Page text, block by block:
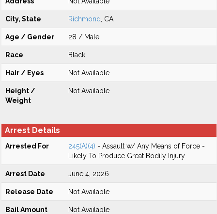
City, State Richmond , CA
Age / Gender 28 / Male
Race Black
Hair / Eyes Not Available
Height /
Weight
Not Available
Arrest Details
Arrested For 245(A)(4) - Assault w/ Any Means of Force -
Likely To Produce Great Bodily Injury
Arrest Date June 4, 2026
Release Date Not Available
Bail Amount Not Available